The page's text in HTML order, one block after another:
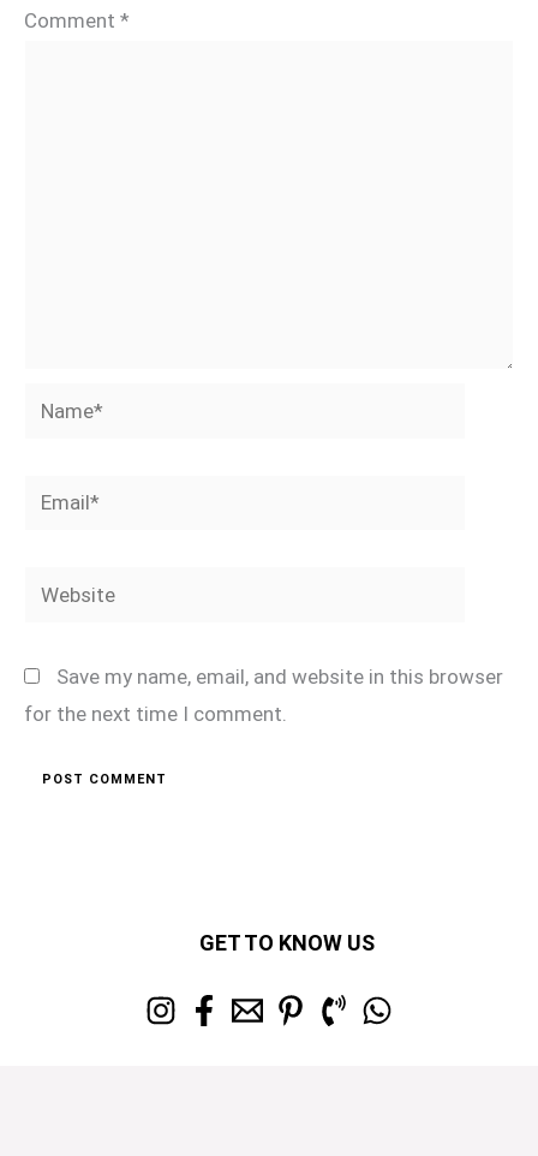
Comment *
Name*
Email*
Website
Save my name, email, and website in this browser
for the next time I comment.
GET TO KNOW US